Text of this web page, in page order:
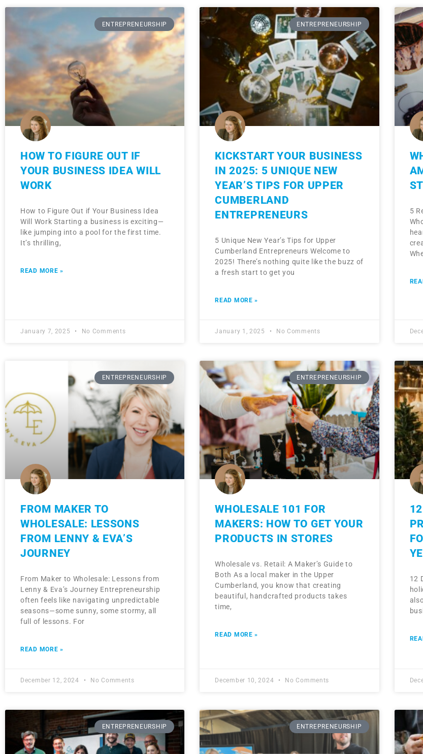
ENTREPRENEURSHIP
HOW TO FIGURE OUT IF
YOUR BUSINESS IDEA WILL
WORK
How to Figure Out if Your Business Idea
Will Work Starting a business is exciting—
like jumping into a pool for the first time.
It’s thrilling,
READ MORE »
January 7, 2025 No Comments
ENTREPRENEURSHIP
KICKSTART YOUR BUSINESS
IN 2025: 5 UNIQUE NEW
YEAR’S TIPS FOR UPPER
CUMBERLAND
ENTREPRENEURS
5 Unique New Year’s Tips for Upper
Cumberland Entrepreneurs Welcome to
2025! There’s nothing quite like the buzz of
a fresh start to get you
READ MORE »
January 1, 2025 No Comments
5
ENTREPRENEURSHIP
FROM MAKER TO
WHOLESALE: LESSONS
FROM LENNY & EVA’S
JOURNEY
From Maker to Wholesale: Lessons from
Lenny & Eva’s Journey Entrepreneurship
often feels like navigating unpredictable
seasons—some sunny, some stormy, all
full of lessons. For
READ MORE »
December 12, 2024 No Comments
ENTREPRENEURSHIP
WHOLESALE 101 FOR
MAKERS: HOW TO GET YOUR
PRODUCTS IN STORES
Wholesale vs. Retail: A Maker’s Guide to
Both As a local maker in the Upper
Cumberland, you know that creating
beautiful, handcrafted products takes
time,
READ MORE »
December 10, 2024 No Comments
12
ENTREPRENEURSHIP ENTREPRENEURSHIP